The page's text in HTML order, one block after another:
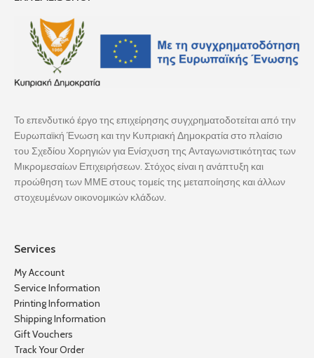
Το επενδυτικό έργο της επιχείρησης συγχρηματοδοτείται από την
Ευρωπαϊκή Ένωση και την Κυπριακή Δημοκρατία στο πλαίσιο
του Σχεδίου Χορηγιών για Ενίσχυση της Ανταγωνιστικότητας των
Μικρομεσαίων Επιχειρήσεων. Στόχος είναι η ανάπτυξη και
προώθηση των ΜΜΕ στους τομείς της μεταποίησης και άλλων
στοχευμένων οικονομικών κλάδων.
Services
My Account
Service Information
Printing Information
Shipping Information
Gift Vouchers
Track Your Order